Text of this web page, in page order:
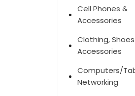
Cell Phones &
Accessories
Clothing,
Accessories
Computers/
Networking